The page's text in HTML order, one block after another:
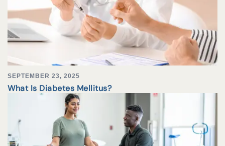
SEPTEMBER 23, 2025
What Is Diabetes Mellitus?